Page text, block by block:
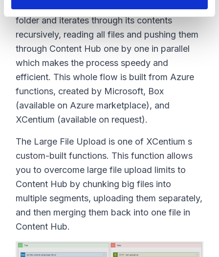
folder and iterates through its contents
recursively, reading all files and pushing them
through Content Hub one by one in parallel
which makes the process speedy and
efficient. This whole flow is built from Azure
functions, created by Microsoft, Box
(available on Azure marketplace), and
XCentium (available on request).
The Large File Upload is one of XCentium s
custom-built functions. This function allows
you to overcome large file upload limits to
Content Hub by chunking big files into
multiple segments, uploading them separately,
and then merging them back into one file in
Content Hub.